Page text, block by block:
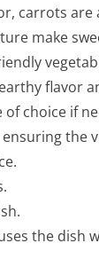
carrots
make
flavor
choice if
the
the dish